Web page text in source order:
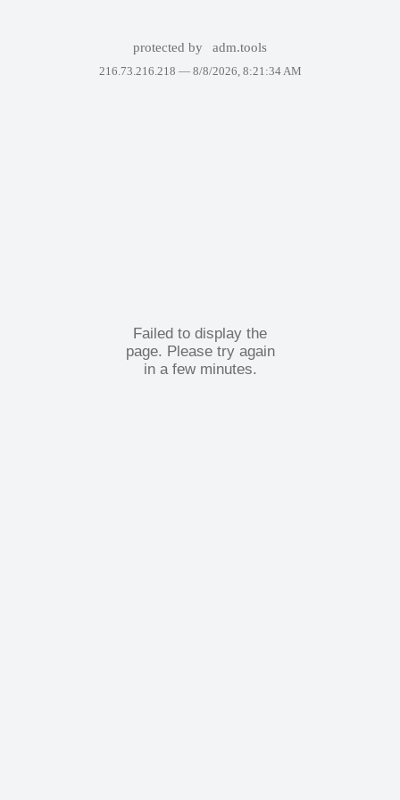
protected by adm.tools
216.73.216.218 — 8/8/2026, 8:21:34 AM
Failed to display the
page. Please try again
in a few minutes.